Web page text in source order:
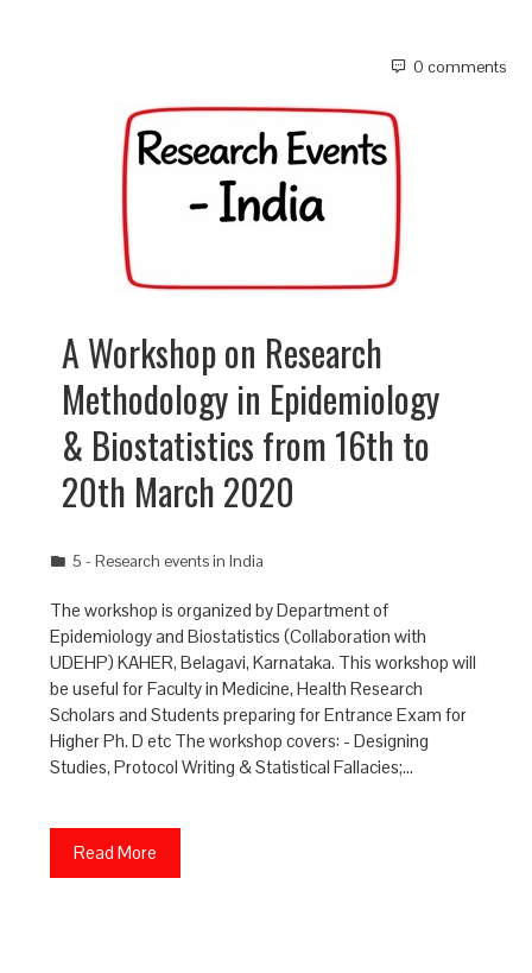
0 comments
A Workshop on Research
Methodology in Epidemiology
& Biostatistics from 16th to
20th March 2020
5 - Research events in India
The workshop is organized by Department of
Epidemiology and Biostatistics (Collaboration with
UDEHP) KAHER, Belagavi, Karnataka. This workshop will
be useful for Faculty in Medicine, Health Research
Scholars and Students preparing for Entrance Exam for
Higher Ph. D etc The workshop covers: - Designing
Studies, Protocol Writing & Statistical Fallacies;…
Read More